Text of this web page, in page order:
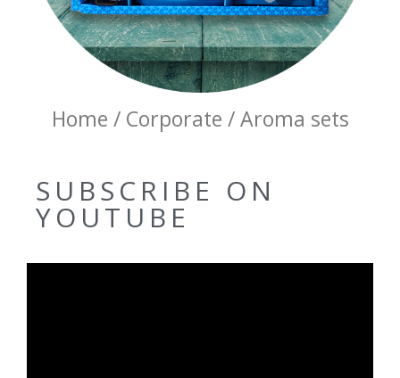
Home / Corporate / Aroma sets
SUBSCRIBE ON
YOUTUBE